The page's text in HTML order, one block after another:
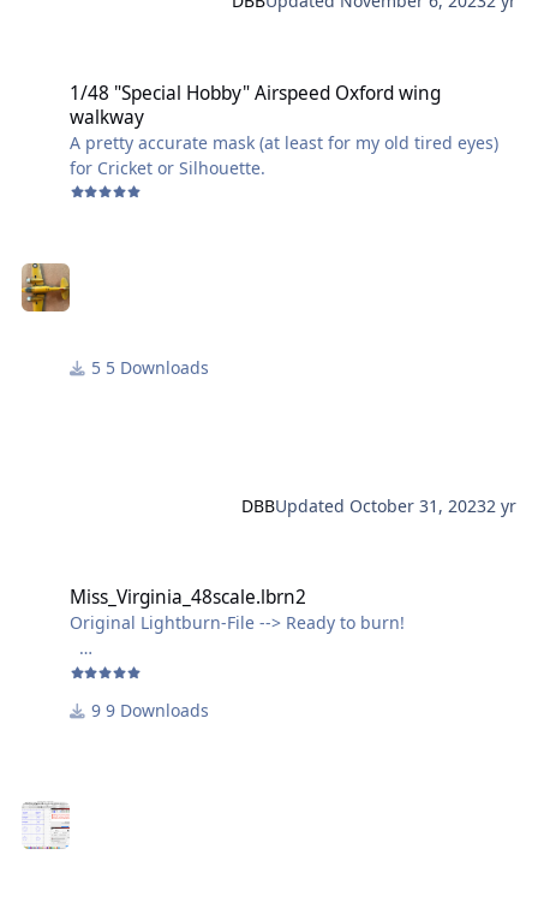
1/48 "Special Hobby" Airspeed Oxford wing
walkway
A pretty accurate mask (at least for my old tired eyes)
for Cricket or Silhouette.
5 Downloads
DBBUpdated October 31, 20232 yr
Miss_Virginia_48scale.lbrn2
Original Lightburn-File --> Ready to burn!
Just ignore the wavy outline of the "Miss Virginia"-
Lettering, it comes out just fine, because of the small
size.
9 Downloads